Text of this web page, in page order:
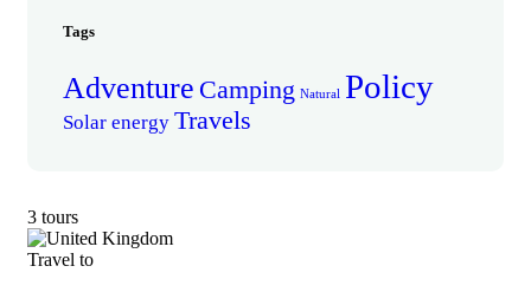
Tags
Adventure Camping Natural Policy
Solar energy Travels
3 tours
Travel to